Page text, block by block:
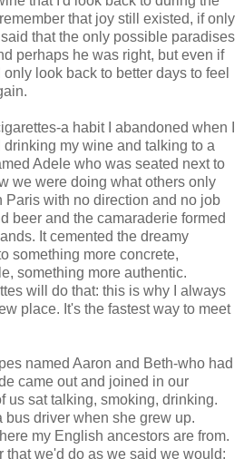
that joy still existed, if only
that the only possible paradises
perhaps he was right, but even if
look back to better days to feel
a habit I abandoned when I
drinking my wine and talking to a
Adele who was seated next to
we were doing what others only
Paris with no direction and no job
beer and the camaraderie formed
It cemented the dreamy
something more concrete,
something more authentic.
will do that: this is why I always
place. It's the fastest way to meet
named Aaron and Beth-who had
came out and joined in our
us sat talking, smoking, drinking.
bus driver when she grew up.
my English ancestors are from.
that we'd do as we said we would: